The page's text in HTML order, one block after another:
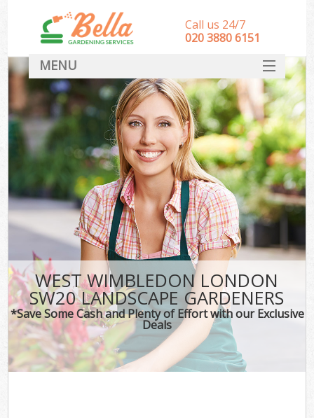
WEST WIMBLEDON LONDON
SW20 LANDSCAPE GARDENERS
*Save Some Cash and Plenty of Effort with our Exclusive
Deals
Call us 24/7
‎020 3880 6151
MENU
HOME
Landscape Gardeners
SERVICES
DEALS
FAQ
CONTACT